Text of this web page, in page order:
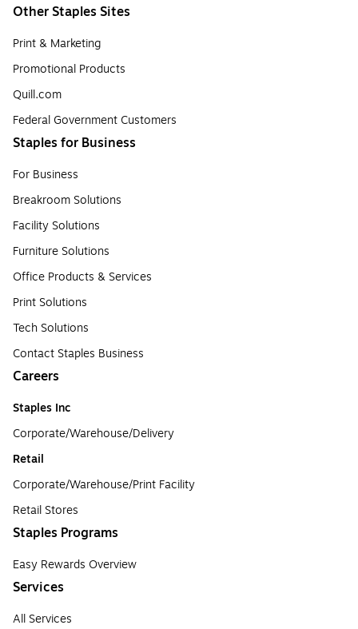
Other Staples Sites
Print & Marketing
Promotional Products
Quill.com
Federal Government Customers
Staples for Business
For Business
Breakroom Solutions
Facility Solutions
Furniture Solutions
Office Products & Services
Print Solutions
Tech Solutions
Contact Staples Business
Careers
Staples Inc
Corporate/Warehouse/Delivery
Retail
Corporate/Warehouse/Print Facility
Retail Stores
Staples Programs
Easy Rewards Overview
Services
All Services